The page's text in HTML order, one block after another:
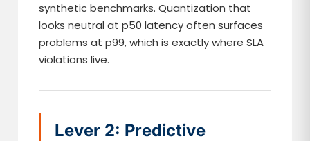
synthetic benchmarks. Quantization that
looks neutral at p50 latency often surfaces
problems at p99, which is exactly where SLA
violations live.
Lever 2: Predictive